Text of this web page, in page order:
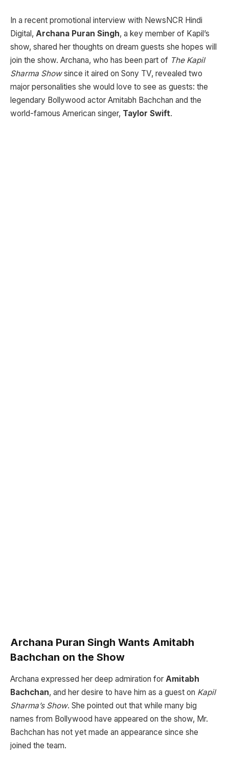
In a recent promotional interview with NewsNCR Hindi
Digital, Archana Puran Singh, a key member of Kapil’s
show, shared her thoughts on dream guests she hopes will
join the show. Archana, who has been part of The Kapil
Sharma Showsince it aired on Sony TV, revealed two
major personalities she would love to see as guests: the
legendary Bollywood actor Amitabh Bachchan and the
world-famous American singer, Taylor Swift.
Archana Puran Singh Wants Amitabh
Bachchan on the Show
Archana expressed her deep admiration for Amitabh
Bachchan, and her desire to have him as a guest on Kapil
Sharma’s Show. She pointed out that while many big
names from Bollywood have appeared on the show, Mr.
Bachchan has not yet made an appearance since she
joined the team.